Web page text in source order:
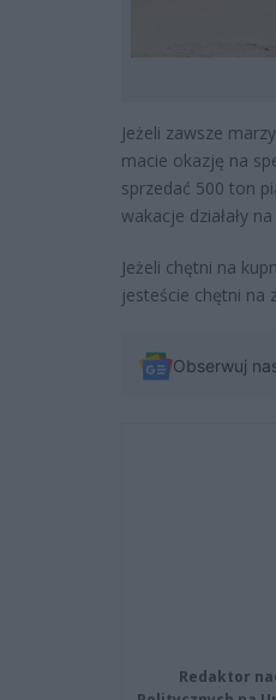
Jeżeli zawsze
macie okazję na
sprzedać 500 ton
wakacje działały
Jeżeli chętni na
jesteście chętni na
Obserwuj
Redaktor